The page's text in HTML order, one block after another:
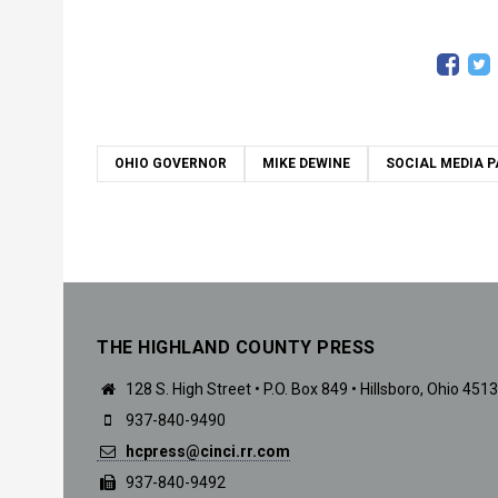
OHIO GOVERNOR MIKE DEWINE SOCIAL MEDIA
THE HIGHLAND COUNTY PRESS
128 S. High Street • P.O. Box 849 • Hillsboro, Ohio
937-840-9490
hcpress@cinci.rr.com
937-840-9492